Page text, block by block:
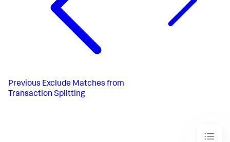
Previous Exclude Matches from
Transaction Splitting